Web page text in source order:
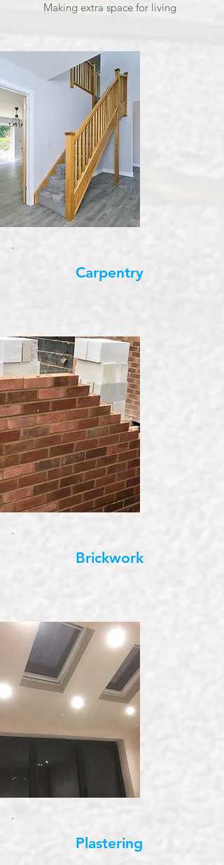
Making extra space for living
Carpentry
Brickwork
Plastering